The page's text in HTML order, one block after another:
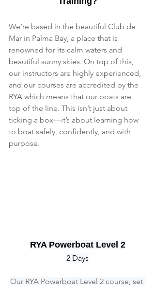
We’re based in the beautiful Club de
Mar in Palma Bay, a place that is
renowned for its calm waters and
beautiful sunny skies. On top of this,
our instructors are highly experienced,
and our courses are accredited by the
RYA which means that our boats are
top of the line. This isn’t just about
ticking a box—it’s about learning how
to boat safely, confidently, and with
purpose.
RYA Powerboat Level 2
2 Days
Our RYA Powerboat Level 2 course, set